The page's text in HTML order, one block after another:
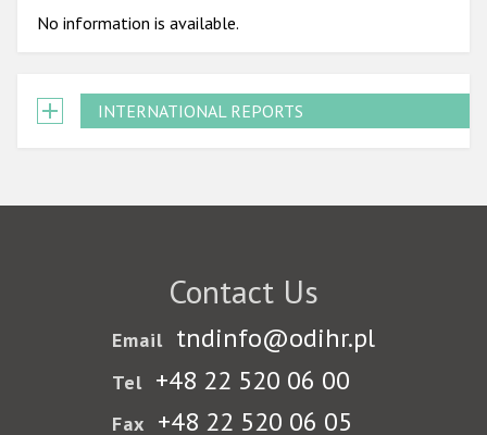
No information is available.
INTERNATIONAL REPORTS
Contact Us
Email tndinfo@odihr.pl
Tel +48 22 520 06 00
Fax +48 22 520 06 05